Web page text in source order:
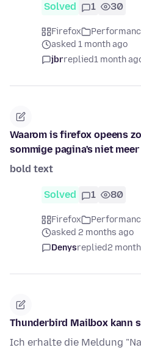
Solved 1 30
Firefox
asked 1 month ago
jbrreplied1 month
Waarom is firefox opeens
sommige pagina's niet
bold text
Solved 1 80
Firefox
asked 2 months ago
Denysreplied2
Thunderbird Mailbox kann
Ich erhalte die Meldung